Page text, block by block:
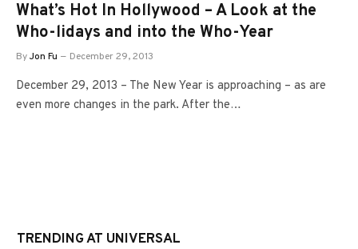
What’s Hot In Hollywood – A Look at the
Who-lidays and into the Who-Year
ByJon Fu December 29, 2013
December 29, 2013 – The New Year is approaching – as are
even more changes in the park. After the…
TRENDING AT UNIVERSAL